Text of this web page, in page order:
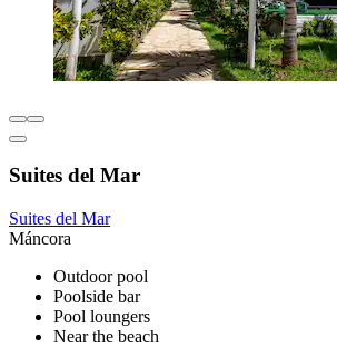
Suites del Mar
Suites del Mar
Máncora
Outdoor pool
Poolside bar
Pool loungers
Near the beach